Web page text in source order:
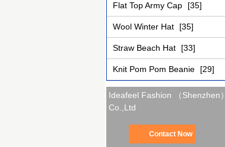
Flat Top Army Cap [35]
Wool Winter Hat [35]
Straw Beach Hat [33]
Knit Pom Pom Beanie [29]
Ideafeel Fashion （Shenzhen）
Co.,Ltd
Contact Now